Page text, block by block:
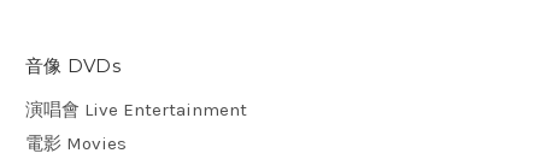
音像 DVDs
演唱會 Live Entertainment
電影 Movies